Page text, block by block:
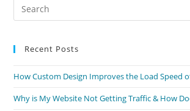
Recent Posts
How Custom Design Improves the Load Speed
Why is My Website Not Getting Traffic & How